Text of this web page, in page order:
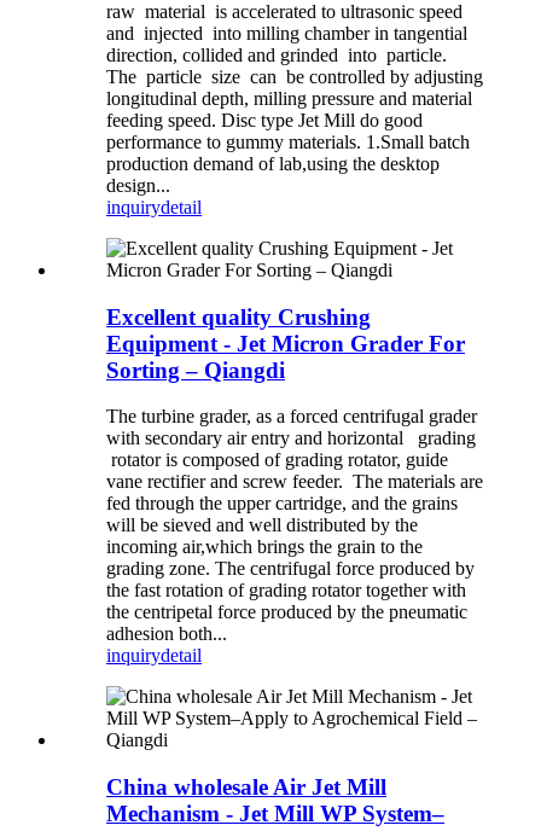
raw material is accelerated to ultrasonic speed
and injected into milling chamber in tangential
direction, collided and grinded into particle.
The particle size can be controlled by adjusting
longitudinal depth, milling pressure and material
feeding speed. Disc type Jet Mill do good
performance to gummy materials. 1.Small batch
production demand of lab,using the desktop
design...
inquirydetail
Excellent quality Crushing
Equipment - Jet Micron Grader For
Sorting – Qiangdi
The turbine grader, as a forced centrifugal grader
with secondary air entry and horizontal grading
rotator is composed of grading rotator, guide
vane rectifier and screw feeder. The materials are
fed through the upper cartridge, and the grains
will be sieved and well distributed by the
incoming air,which brings the grain to the
grading zone. The centrifugal force produced by
the fast rotation of grading rotator together with
the centripetal force produced by the pneumatic
adhesion both...
inquirydetail
China wholesale Air Jet Mill
Mechanism - Jet Mill WP System–